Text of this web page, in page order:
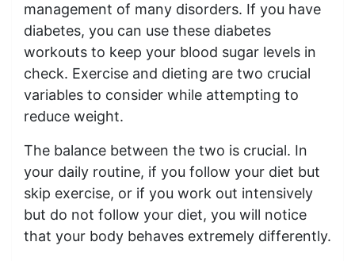
management of many disorders. If you have
diabetes, you can use these diabetes
workouts to keep your blood sugar levels in
check. Exercise and dieting are two crucial
variables to consider while attempting to
reduce weight.
The balance between the two is crucial. In
your daily routine, if you follow your diet but
skip exercise, or if you work out intensively
but do not follow your diet, you will notice
that your body behaves extremely differently.